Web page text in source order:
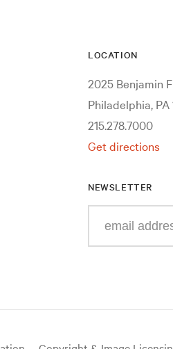
LOCATION
2025 Benjamin
Philadelphia, PA
215.278.7000
Get directions
NEWSLETTER